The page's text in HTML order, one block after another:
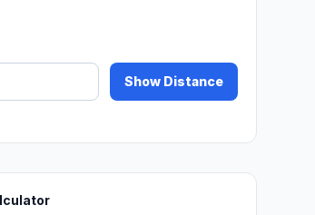
Show Distance